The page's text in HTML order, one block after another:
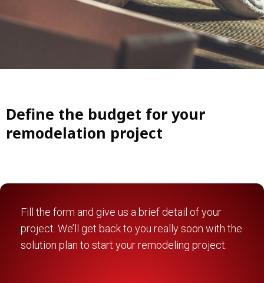
Define the budget for your
remodelation project
Fill the form and give us a brief detail of your
project. We’ll get back to you really soon with the
solution plan to start your remodeling project.